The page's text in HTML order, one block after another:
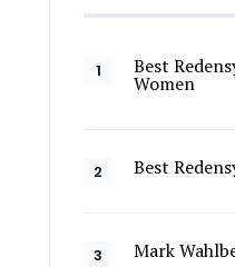
Best
Women
Best
Mark